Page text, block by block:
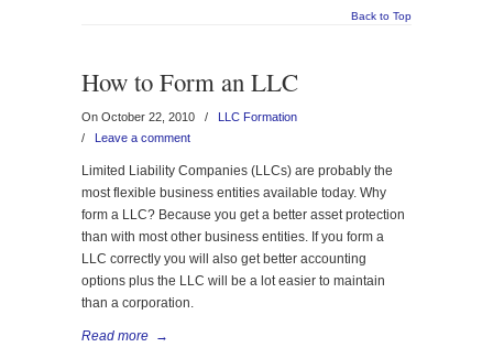
Back to Top
How to Form an LLC
On October 22, 2010 /
LLC Formation
/ Leave a comment
Limited Liability Companies (LLCs) are probably the
most flexible business entities available today. Why
form a LLC? Because you get a better asset protection
than with most other business entities. If you form a
LLC correctly you will also get better accounting
options plus the LLC will be a lot easier to maintain
than a corporation.
Read more →